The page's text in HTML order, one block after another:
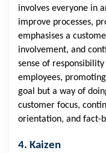
involves everyone in
improve processes,
emphasises a
involvement, and
sense of
employees,
goal but a way of
customer focus,
orientation, and fact-
4. Kaizen